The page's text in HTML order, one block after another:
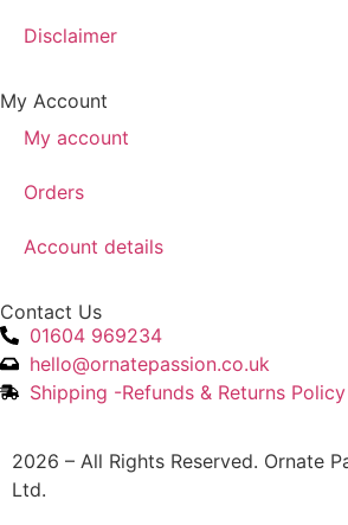
Disclaimer
My Account
My account
Orders
Account details
Contact Us
01604 969234
hello@ornatepassion.co.uk
Shipping -Refunds & Returns Policy
2026 – All Rights Reserved. Ornate
Ltd.